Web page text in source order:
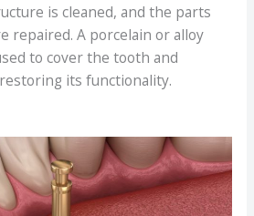
is cleaned, and the parts
repaired. A porcelain or alloy
to cover the tooth and
its functionality.